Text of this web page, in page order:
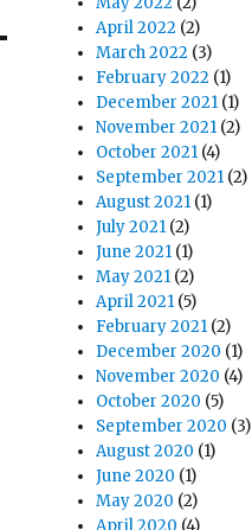
April 2022 (2)
March 2022 (3)
February 2022 (1)
December 2021 (1)
November 2021 (2)
October 2021 (4)
September 2021 (2)
August 2021 (1)
July 2021 (2)
June 2021 (1)
May 2021 (2)
April 2021 (5)
February 2021 (2)
December 2020 (1)
November 2020 (4)
October 2020 (5)
September 2020 (3)
August 2020 (1)
June 2020 (1)
May 2020 (2)